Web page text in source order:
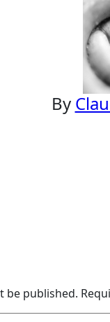
By
be published.